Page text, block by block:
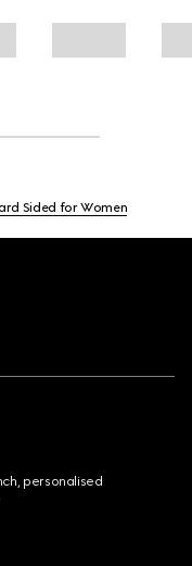
Sided for Women
personalised